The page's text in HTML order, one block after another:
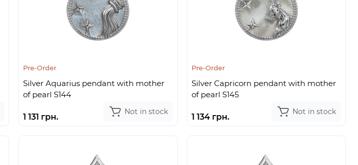
Pre-Order
Silver Aquarius pendant with mother
of pearl S144
1 131 грн.
Not in stock
Pre-Order
Silver Capricorn pendant with mother
of pearl S145
1 134 грн.
Not in stock